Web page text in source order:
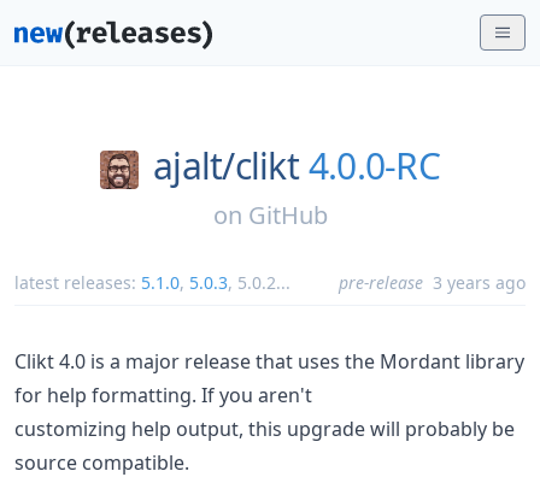
ajalt/clikt4.0.0-RC
on GitHub
latest releases: 5.1.0, 5.0.3, 5.0.2... pre-release 3 years ago
Clikt 4.0 is a major release that uses the Mordant library
for help formatting. If you aren't
customizing help output, this upgrade will probably be
source compatible.